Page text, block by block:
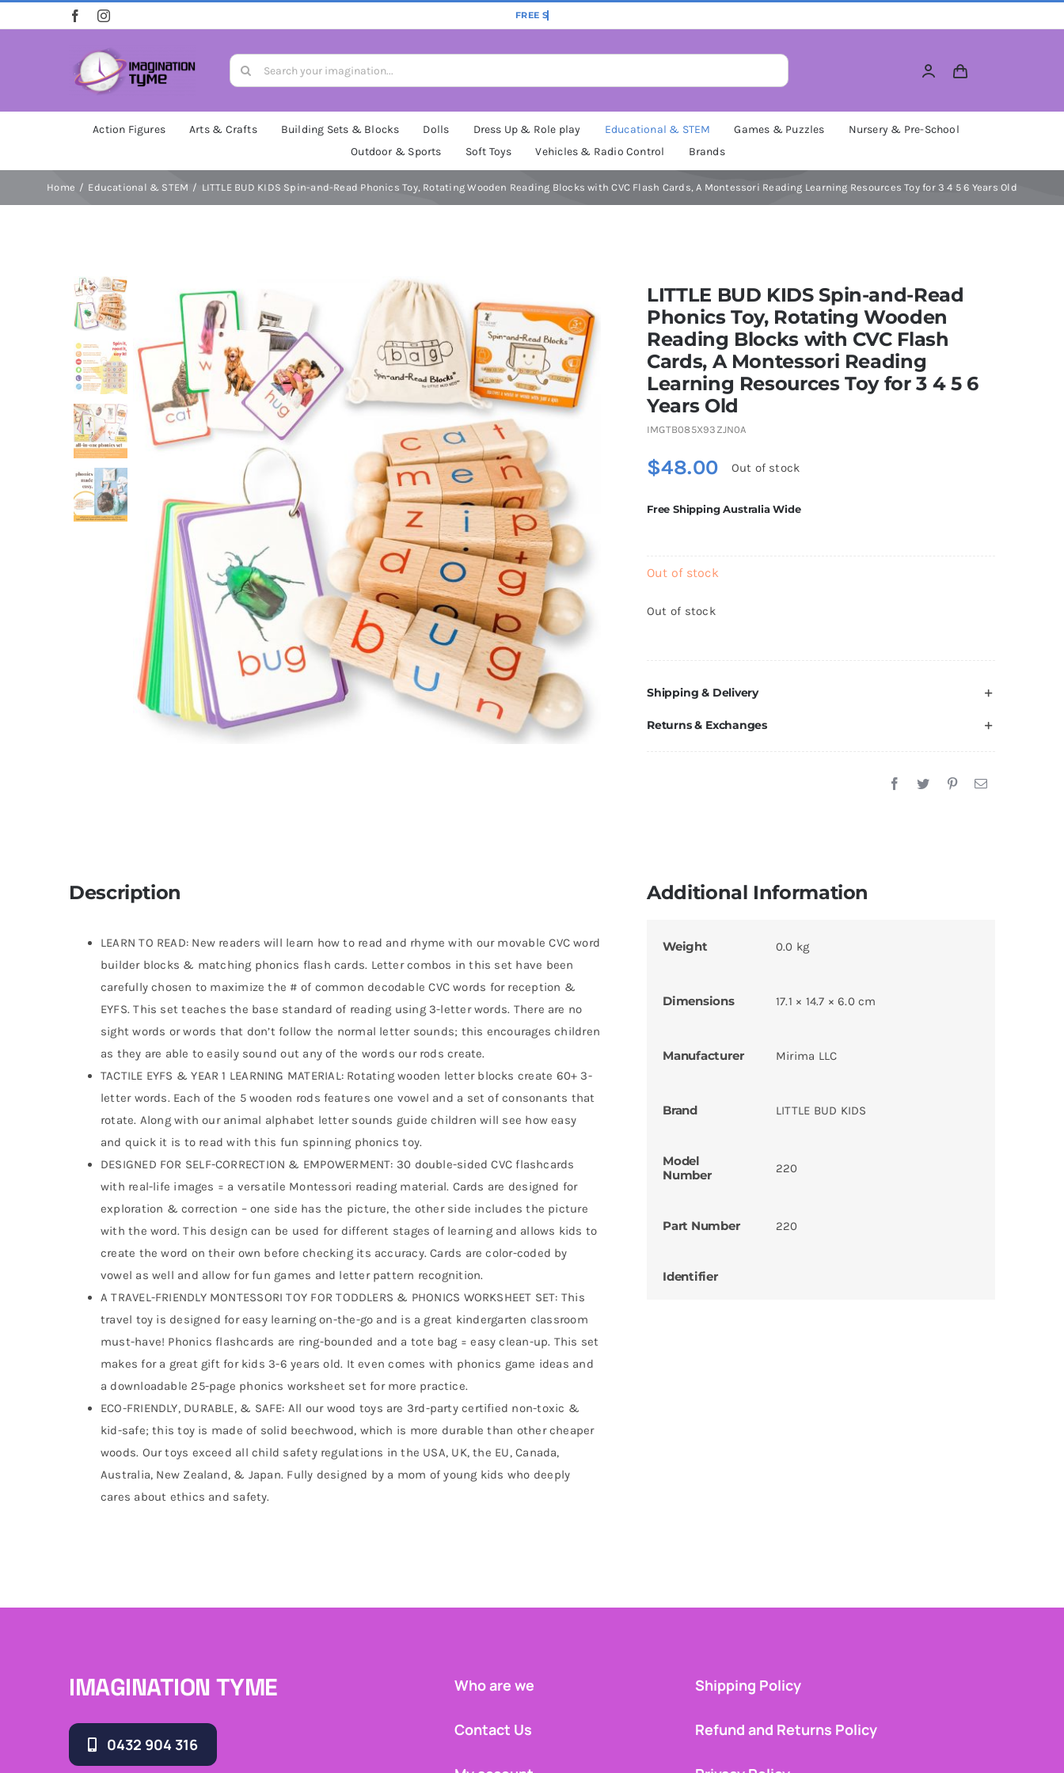
to
Search
for:
Action Figures Arts & Crafts Building Sets & Blocks Dolls Dress Up & Role play Educational & STEM Games & Puzzles
Nursery & Pre-School
Outdoor & Sports
Soft Toys Vehicles & Radio Control Brands
Home Educational & STEM LITTLE BUD KIDS Spin-and-Read Phonics Toy, Rotating Wooden Reading Blocks with CVC Flash Cards, A Montessori Reading Learning Resources Toy for 3 4 5 6 Years Old
LITTLE BUD KIDS Spin-and-Read
Phonics Toy, Rotating Wooden
Reading Blocks with CVC Flash
Cards, A Montessori Reading
Learning Resources Toy for 3 4 5 6
Years Old
IMGTB085X93ZJN0A
$48.00 Out of stock
Free Shipping Australia Wide
Out of stock
Out of stock
Shipping & Delivery
Returns & Exchanges
Description
LEARN TO READ: New readers will learn how to read and rhyme with our movable CVC word
builder blocks & matching phonics flash cards. Letter combos in this set have been
carefully chosen to maximize the # of common decodable CVC words for reception &
EYFS. This set teaches the base standard of reading using 3-letter words. There are no
sight words or words that don’t follow the normal letter sounds; this encourages children
as they are able to easily sound out any of the words our rods create.
TACTILE EYFS & YEAR 1 LEARNING MATERIAL: Rotating wooden letter blocks create 60+ 3-
letter words. Each of the 5 wooden rods features one vowel and a set of consonants that
rotate. Along with our animal alphabet letter sounds guide children will see how easy
and quick it is to read with this fun spinning phonics toy.
DESIGNED FOR SELF-CORRECTION & EMPOWERMENT: 30 double-sided CVC flashcards
with real-life images = a versatile Montessori reading material. Cards are designed for
exploration & correction – one side has the picture, the other side includes the picture
with the word. This design can be used for different stages of learning and allows kids to
create the word on their own before checking its accuracy. Cards are color-coded by
vowel as well and allow for fun games and letter pattern recognition.
A TRAVEL-FRIENDLY MONTESSORI TOY FOR TODDLERS & PHONICS WORKSHEET SET: This
travel toy is designed for easy learning on-the-go and is a great kindergarten classroom
must-have! Phonics flashcards are ring-bounded and a tote bag = easy clean-up. This set
makes for a great gift for kids 3-6 years old. It even comes with phonics game ideas and
a downloadable 25-page phonics worksheet set for more practice.
ECO-FRIENDLY, DURABLE, & SAFE: All our wood toys are 3rd-party certified non-toxic &
kid-safe; this toy is made of solid beechwood, which is more durable than other cheaper
woods. Our toys exceed all child safety regulations in the USA, UK, the EU, Canada,
Australia, New Zealand, & Japan. Fully designed by a mom of young kids who deeply
cares about ethics and safety.
Additional Information
Weight 0.0 kg
Dimensions 17.1 × 14.7 × 6.0 cm
Manufacturer Mirima LLC
Brand LITTLE BUD KIDS
Model
Number
220
Part Number 220
Identifier
IMAGINATION TYME
0432 904 316
Who are we
Contact Us
Shipping Policy
Refund and Returns Policy